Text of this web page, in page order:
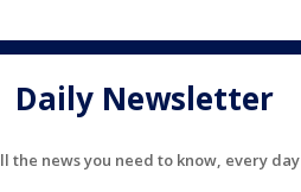
Daily Newsletter
the news you need to know, every day